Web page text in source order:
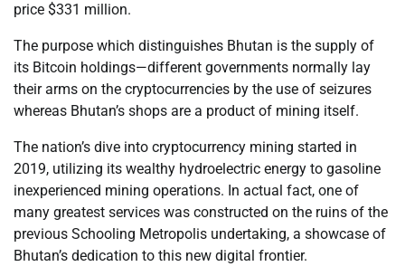
price $331 million.
The purpose which distinguishes Bhutan is the supply of
its Bitcoin holdings—different governments normally lay
their arms on the cryptocurrencies by the use of seizures
whereas Bhutan’s shops are a product of mining itself.
The nation’s dive into cryptocurrency mining started in
2019, utilizing its wealthy hydroelectric energy to gasoline
inexperienced mining operations. In actual fact, one of
many greatest services was constructed on the ruins of the
previous Schooling Metropolis undertaking, a showcase of
Bhutan’s dedication to this new digital frontier.